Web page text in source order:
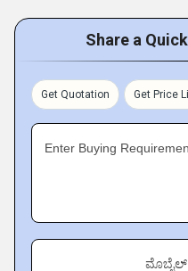
Share a
Get Quotation Get Price
Enter Buying
ಮೊಬೈಲ್